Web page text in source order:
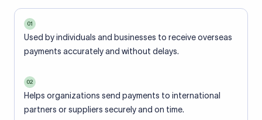
01
Used by individuals and businesses to receive overseas
payments accurately and without delays.
02
Helps organizations send payments to international
partners or suppliers securely and on time.